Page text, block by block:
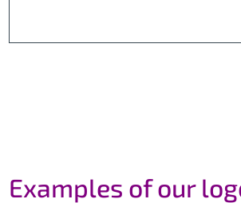
Examples of our